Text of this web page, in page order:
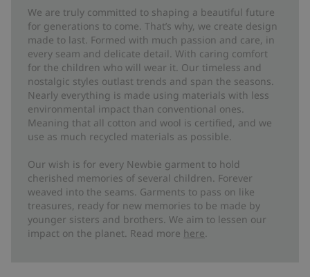
We are truly committed to shaping a beautiful future
for generations to come. That’s why, we create design
made to last. Formed with much passion and care, in
every seam and delicate detail. With caring comfort
for the children who will wear it. Our timeless and
nostalgic styles outlast trends and span the seasons.
Nearly everything is made using materials with less
environmental impact than conventional ones.
Meaning that all cotton and wool is certified, and we
use as much recycled materials as possible.
Our wish is for every Newbie garment to hold
cherished memories of several children. Forever
weaved into the seams. Garments to pass on like
treasures, ready for new memories to be made by
younger sisters and brothers. We aim to lessen our
impact on the planet. Read more here